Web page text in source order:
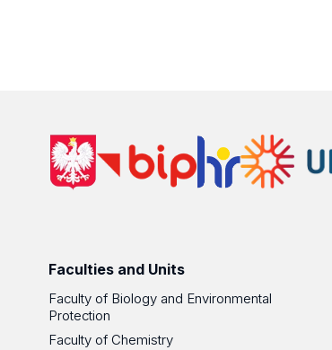
Faculties and Units
Faculty of Biology and Environmental
Protection
Faculty of Chemistry